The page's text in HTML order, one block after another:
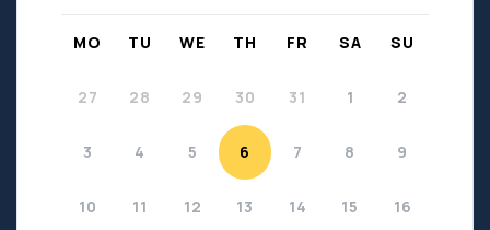
MO TU WE TH FR SA SU
27 28 29 30 31 1 2
3 4 5 6 7 8 9
10 11 12 13 14 15 16